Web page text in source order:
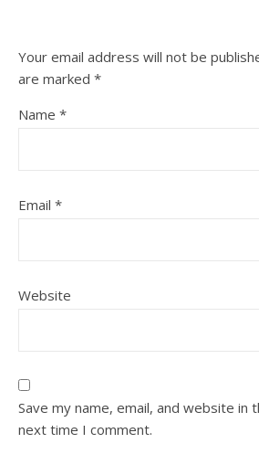
Your email address will not be
are marked *
Name *
Email *
Website
Save my name, email, and website in
next time I comment.